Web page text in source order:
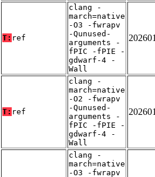
T: ref
clang -
march=native
-O3 -fwrapv
-Qunused-
arguments -
fPIC -fPIE -
gdwarf-4 -
Wall
T: ref
clang -
march=native
-O2 -fwrapv
-Qunused-
arguments -
fPIC -fPIE -
gdwarf-4 -
Wall
clang -
march=native
-O3 -fwrapv